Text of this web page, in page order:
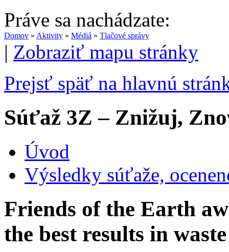
Práve sa nachádzate:
Domov » Aktivity » Médiá » Tlačové správy
| Zobraziť mapu stránky
Prejsť späť na hlavnú
Súťaž 3Z – Znižuj,
Úvod
Výsledky súťaže,
Friends of the Earth
the best results in